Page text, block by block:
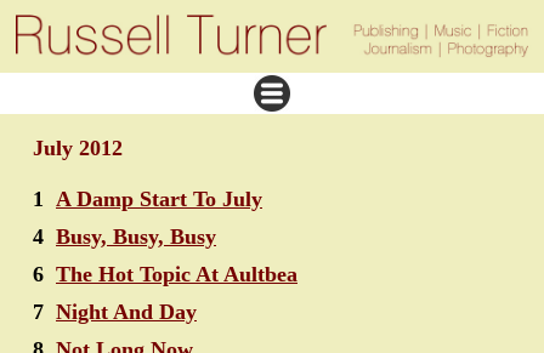
July 2012
1 A Damp Start To July
4 Busy, Busy, Busy
6 The Hot Topic At Aultbea
7 Night And Day